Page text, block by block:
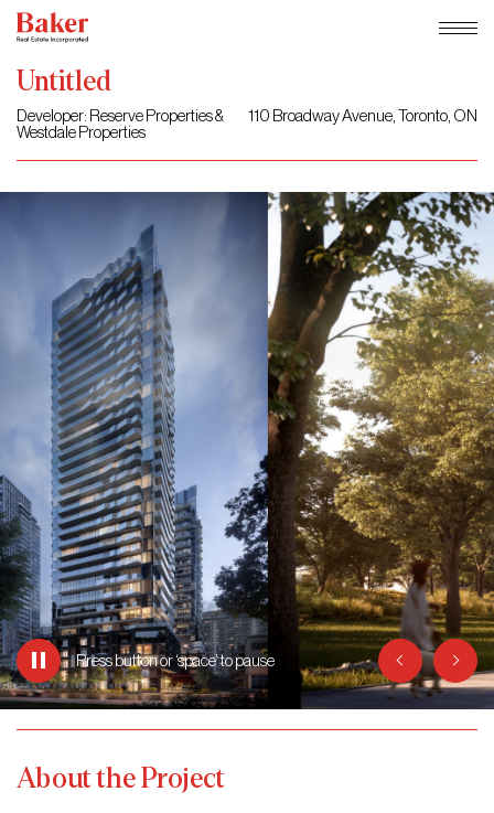
Untitled
Developer: Reserve Properties &
Westdale Properties
110 Broadway Avenue, Toronto, ON
PreviousNext
Press button or ‘space’ topause
About the Project